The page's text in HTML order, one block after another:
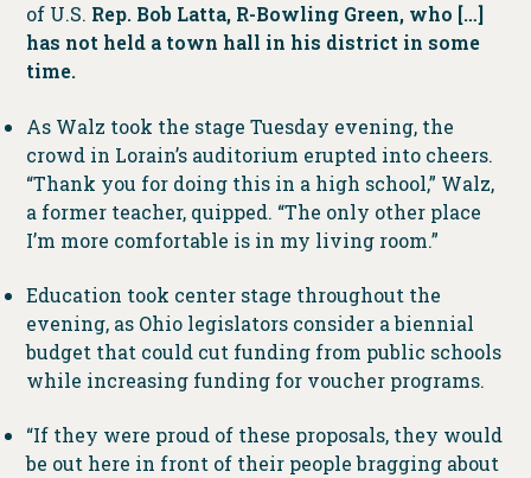
of U.S. Rep. Bob Latta, R-Bowling Green, who […]
has not held a town hall in his district in some
time.
As Walz took the stage Tuesday evening, the
crowd in Lorain’s auditorium erupted into cheers.
“Thank you for doing this in a high school,” Walz,
a former teacher, quipped. “The only other place
I’m more comfortable is in my living room.”
Education took center stage throughout the
evening, as Ohio legislators consider a biennial
budget that could cut funding from public schools
while increasing funding for voucher programs.
“If they were proud of these proposals, they would
be out here in front of their people bragging about